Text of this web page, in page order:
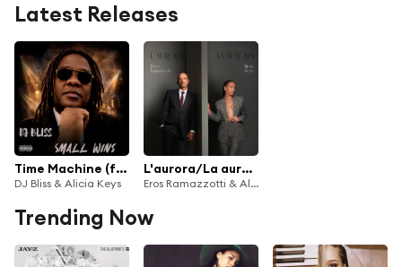
Latest Releases
Time Machine (feat. J. Carter)
DJ Bliss & Alicia Keys
L'aurora/La aurora (feat. Alicia Keys)
Eros Ramazzotti & Alicia Keys
Trending Now